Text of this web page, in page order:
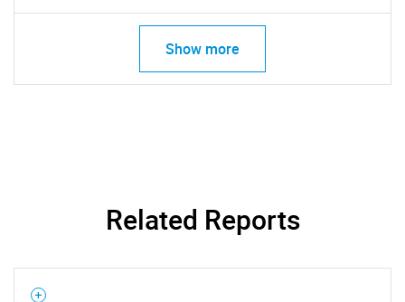
for?
Show more
Related Reports